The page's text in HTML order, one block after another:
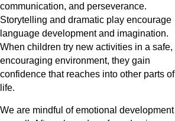
communication, and perseverance.
Storytelling and dramatic play encourage
language development and imagination.
When children try new activities in a safe,
encouraging environment, they gain
confidence that reaches into other parts of
life.
We are mindful of emotional development